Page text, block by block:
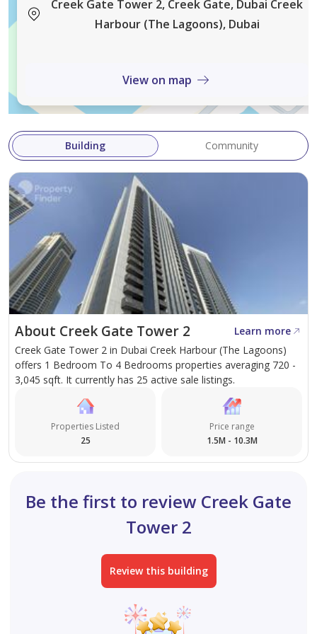
waterfront communities. With the future Dubai Creek
Harbour continues to establish itself as a premier
destination for both end-users and investors seeking
For more information or to arrange a viewing, please
do not hesitate to get in touch.
AX CAPITAL was built upon a desire to create a real
estate agency of the modern era, where the customer
is central to everything we do. With our values clearly
defined, we are committed to continuously evolving as
a real estate agency, and it is this passion and
make us different.
Explore Our Services:
- AX MANAGEMENT
- AX CORPORATE
Creek Gate Tower 2, Creek Gate, Dubai Creek
Harbour (The Lagoons), Dubai
View on map
Building Community
About Creek Gate Tower 2
Learn more
Creek Gate Tower 2 in Dubai Creek Harbour (The Lagoons)
offers 1 Bedroom To 4 Bedrooms properties averaging 720 -
3,045 sqft. It currently has 25 active sale listings.
Properties Listed
25
Price range
1.5M - 10.3M
Be the first to review Creek Gate
Tower 2
Review this building